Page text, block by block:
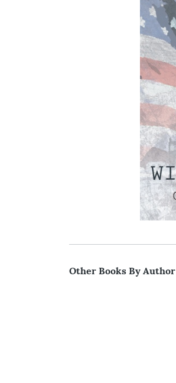
Other Books By Author